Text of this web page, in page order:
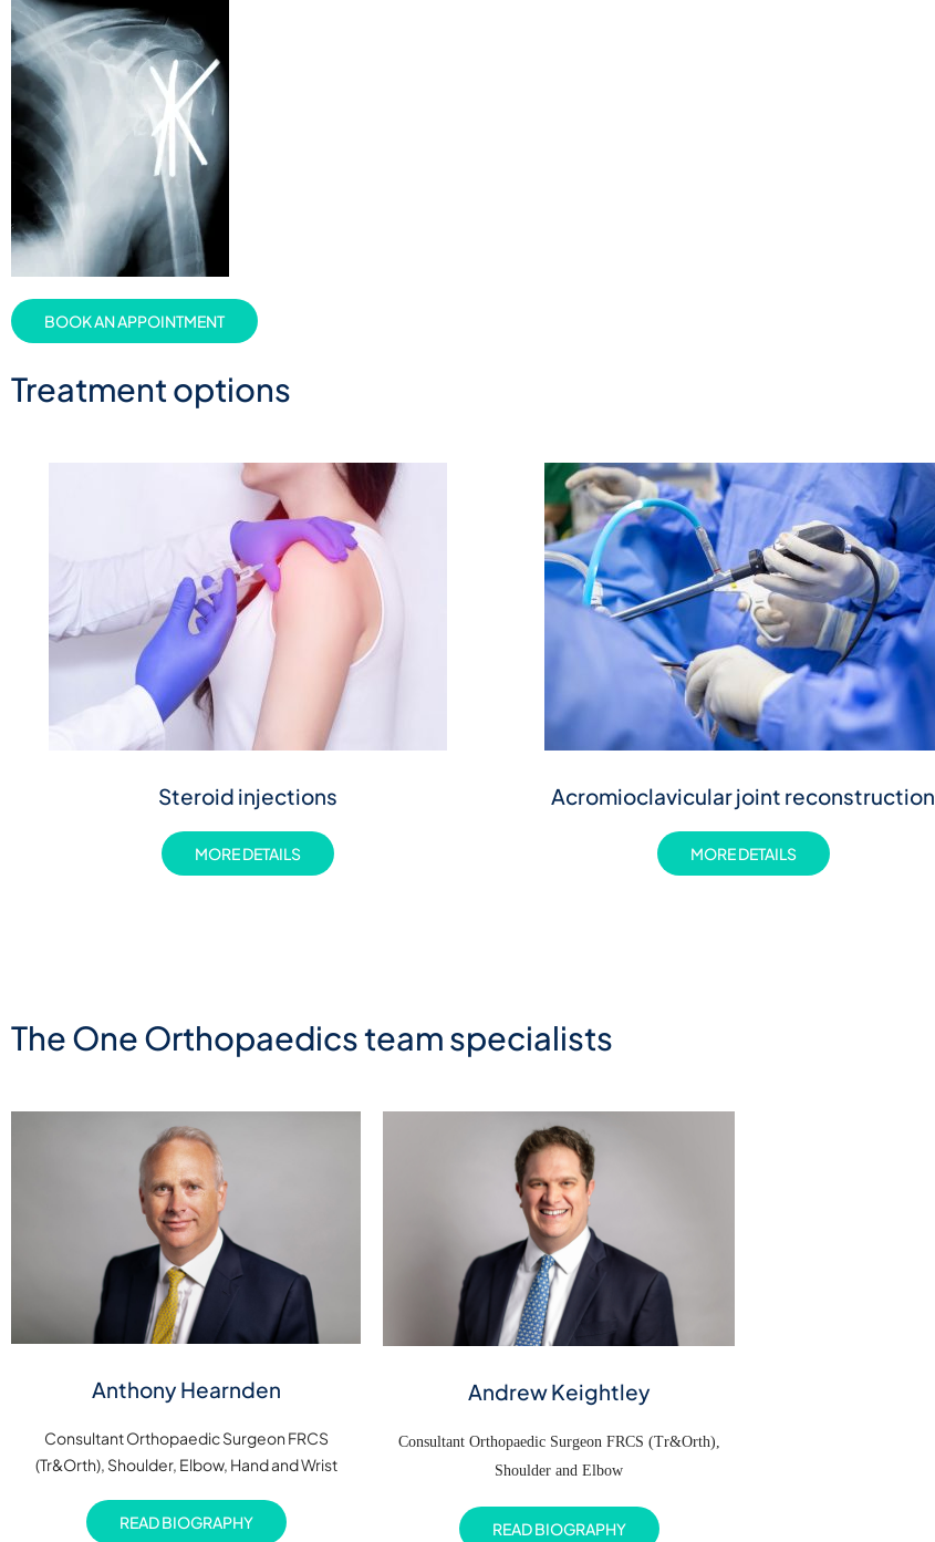
BOOK AN APPOINTMENT
Treatment options
Steroid injections
MORE DETAILS
Acromioclavicular joint reconstruction
MORE DETAILS
The One Orthopaedics team specialists
Anthony Hearnden
Consultant Orthopaedic Surgeon FRCS
(Tr&Orth), Shoulder, Elbow, Hand and Wrist
READ BIOGRAPHY
Andrew Keightley
Consultant Orthopaedic Surgeon FRCS (Tr&Orth),
Shoulder and Elbow
READ BIOGRAPHY